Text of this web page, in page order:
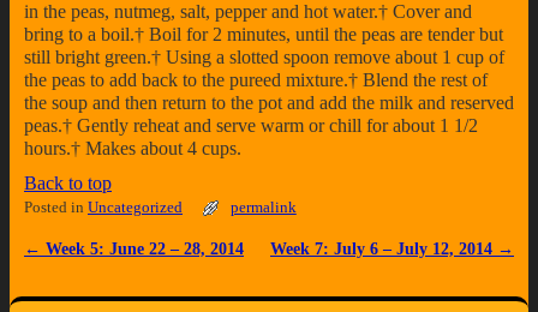
in the peas, nutmeg, salt, pepper and hot water.† Cover and
bring to a boil.† Boil for 2 minutes, until the peas are tender but
still bright green.† Using a slotted spoon remove about 1 cup of
the peas to add back to the pureed mixture.† Blend the rest of
the soup and then return to the pot and add the milk and reserved
peas.† Gently reheat and serve warm or chill for about 1 1/2
hours.† Makes about 4 cups.
Back to top
Posted in Uncategorized permalink
Post navigation
← Week 5: June 22 – 28, 2014 Week 7: July 6 – July 12, 2014 →